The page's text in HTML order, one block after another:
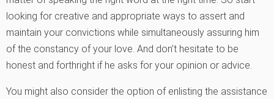
looking for creative and appropriate ways to assert and
maintain your convictions while simultaneously assuring him
of the constancy of your love. And don’t hesitate to be
honest and forthright if he asks for your opinion or advice.
You might also consider the option of enlisting the assistance